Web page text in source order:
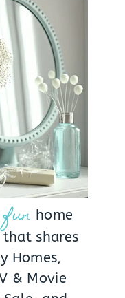
fun home
shares
Homes,
& Movie